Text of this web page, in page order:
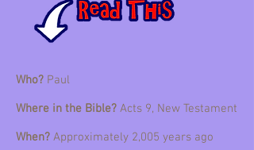
Who? Paul
Where in the Bible? Acts 9, New Testament
When? Approximately 2,005 years ago